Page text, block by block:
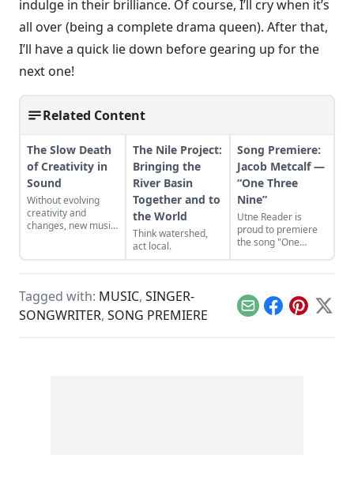
indulge in their brilliance. Of course, I’ll cry when it’s
all over (being a complete drama queen). After that,
I’ll have a quick lie down before gearing up for the
next one!
Related Content
The Slow Death
of Creativity in
Sound
Without evolving
creativity and
changes, new music
The Nile Project:
Bringing the
River Basin
Together and to
the World
Think watershed,
act local.
Song Premiere:
Jacob Metcalf —
“One Three
Nine”
Utne Reader is
proud to premiere
the song "One
Metcalf, from his
debut album Fjord.
Tagged with: MUSIC, SINGER-
SONGWRITER, SONG PREMIERE EmailFacebook
Pinterest
X